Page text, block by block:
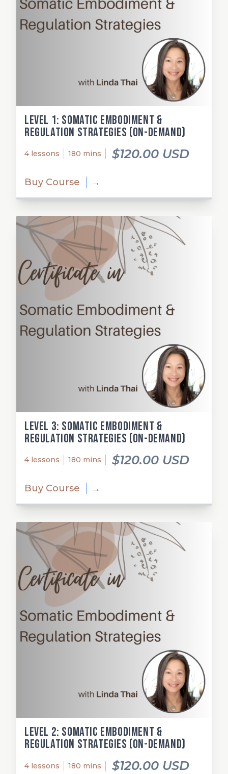
Level 1: Somatic Embodiment &
Regulation Strategies (on-demand)
4 lessons 180 mins $120.00 USD
Buy Course →
Level 3: Somatic Embodiment &
Regulation Strategies (on-demand)
4 lessons 180 mins $120.00 USD
Buy Course →
Level 2: Somatic Embodiment &
Regulation Strategies (on-demand)
4 lessons 180 mins $120.00 USD